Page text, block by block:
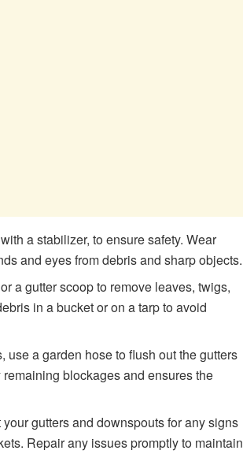
a stabilizer, to ensure safety. Wear
and eyes from debris and sharp objects.
a gutter scoop to remove leaves, twigs,
in a bucket or on a tarp to avoid
use a garden hose to flush out the gutters
blockages and ensures the
gutters and downspouts for any signs
Repair any issues promptly to maintain